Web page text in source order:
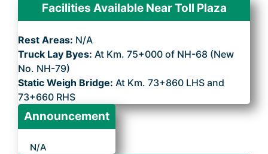
Facilities Available Near Toll Plaza
Rest Areas: N/A
Truck Lay Byes: At Km. 75+000 of NH-68 (New
No. NH-79)
Static Weigh Bridge: At Km. 73+860 LHS and
73+660 RHS
Announcement
N/A